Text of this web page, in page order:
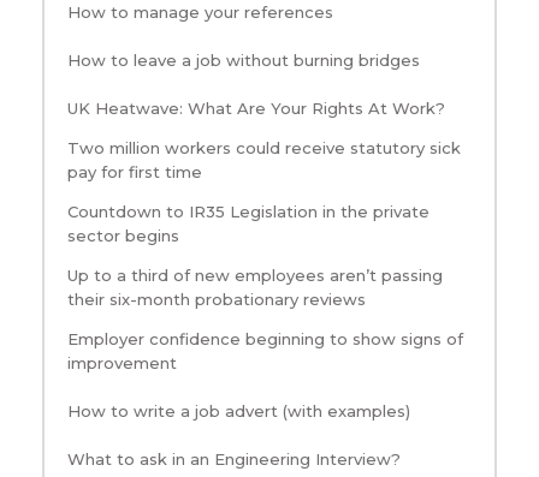
How to manage your references
How to leave a job without burning bridges
UK Heatwave: What Are Your Rights At Work?
Two million workers could receive statutory sick
pay for first time
Countdown to IR35 Legislation in the private
sector begins
Up to a third of new employees aren’t passing
their six-month probationary reviews
Employer confidence beginning to show signs of
improvement
How to write a job advert (with examples)
What to ask in an Engineering Interview?